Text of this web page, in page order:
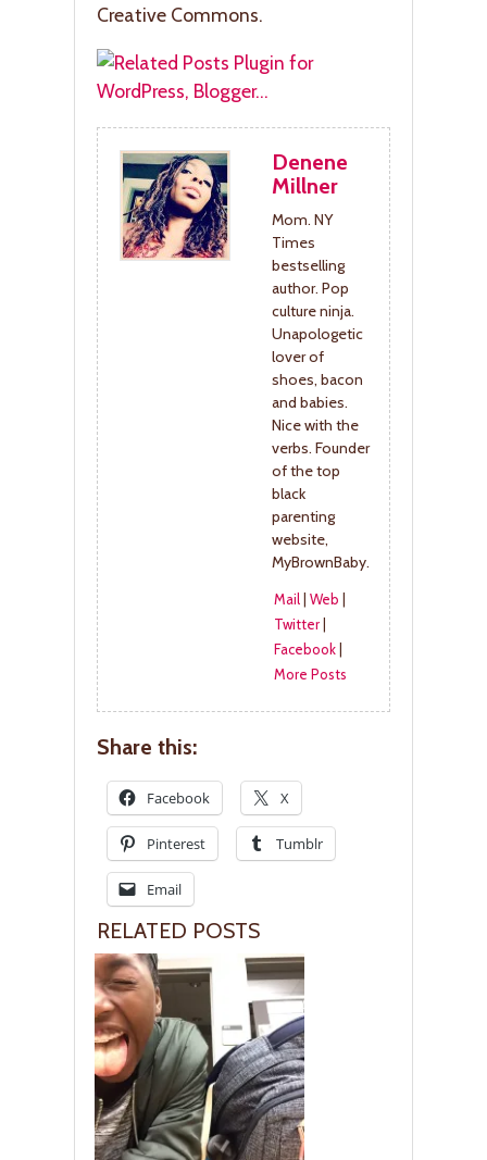
Creative Commons.
Denene
Millner
Mom. NY
Times
bestselling
author. Pop
culture ninja.
Unapologetic
lover of
shoes, bacon
and babies.
Nice with the
verbs. Founder
of the top
black
parenting
website,
MyBrownBaby.
Mail| Web
Twitter|
Facebook|
More Posts
Share this:
Facebook X
Pinterest Tumblr
Email
RELATED POSTS